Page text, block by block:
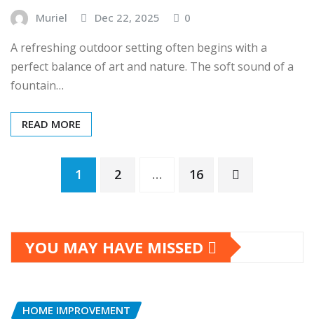
Muriel Dec 22, 2025 0
A refreshing outdoor setting often begins with a
perfect balance of art and nature. The soft sound of a
fountain…
READ MORE
Posts
1 2 … 16
YOU MAY HAVE MISSED
HOME IMPROVEMENT